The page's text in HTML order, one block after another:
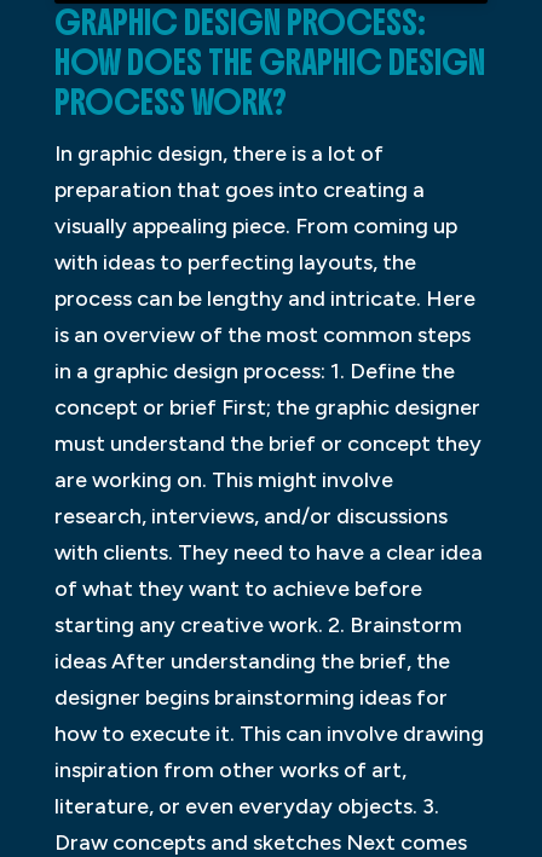
GRAPHIC DESIGN PROCESS:
HOW DOES THE GRAPHIC DESIGN
PROCESS WORK?
In graphic design, there is a lot of
preparation that goes into creating a
visually appealing piece. From coming up
with ideas to perfecting layouts, the
process can be lengthy and intricate. Here
is an overview of the most common steps
in a graphic design process: 1. Define the
concept or brief First; the graphic designer
must understand the brief or concept they
are working on. This might involve
research, interviews, and/or discussions
with clients. They need to have a clear idea
of what they want to achieve before
starting any creative work. 2. Brainstorm
ideas After understanding the brief, the
designer begins brainstorming ideas for
how to execute it. This can involve drawing
inspiration from other works of art,
literature, or even everyday objects. 3.
Draw concepts and sketches Next comes